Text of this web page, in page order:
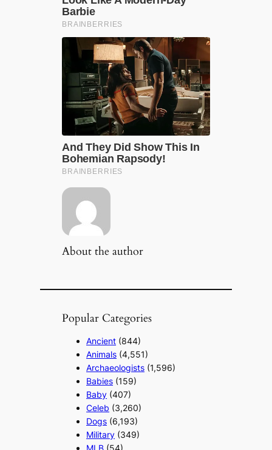
About the author
Popular Categories
Ancient (844)
Animals (4,551)
Archaeologists (1,596)
Babies (159)
Baby (407)
Celeb (3,260)
Dogs (6,193)
Military (349)
MLB (54)